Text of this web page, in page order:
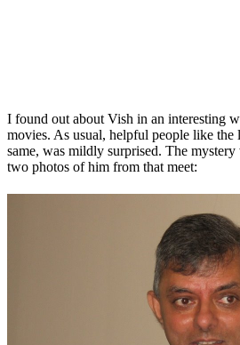
I found out about Vish in an interesting
movies. As usual, helpful people like
same, was mildly surprised. The
two photos of him from that meet: